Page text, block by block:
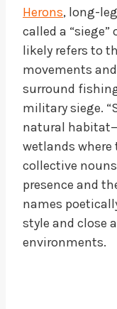
Herons, long-
called a “siege”
likely refers to
movements
surround
military siege.
natural
wetlands
collective
presence and
names
style and close
environments.